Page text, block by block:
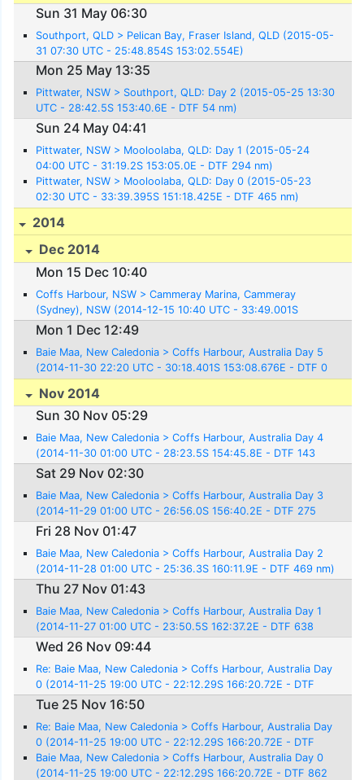
Sun 31 May 06:30
Southport, QLD > Pelican Bay, Fraser Island, QLD (2015-05-
31 07:30 UTC - 25:48.854S 153:02.554E)
Mon 25 May 13:35
Pittwater, NSW > Southport, QLD: Day 2 (2015-05-25 13:30
UTC - 28:42.5S 153:40.6E - DTF 54 nm)
Sun 24 May 04:41
Pittwater, NSW > Mooloolaba, QLD: Day 1 (2015-05-24
04:00 UTC - 31:19.2S 153:05.0E - DTF 294 nm)
Pittwater, NSW > Mooloolaba, QLD: Day 0 (2015-05-23
02:30 UTC - 33:39.395S 151:18.425E - DTF 465 nm)
2014
Dec 2014
Mon 15 Dec 10:40
Coffs Harbour, NSW > Cammeray Marina, Cammeray
(Sydney), NSW (2014-12-15 10:40 UTC - 33:49.001S
151:13.550E)
Mon 1 Dec 12:49
Baie Maa, New Caledonia > Coffs Harbour, Australia Day 5
(2014-11-30 22:20 UTC - 30:18.401S 153:08.676E - DTF 0
nm)
Nov 2014
Sun 30 Nov 05:29
Baie Maa, New Caledonia > Coffs Harbour, Australia Day 4
(2014-11-30 01:00 UTC - 28:23.5S 154:45.8E - DTF 143
nm)
Sat 29 Nov 02:30
Baie Maa, New Caledonia > Coffs Harbour, Australia Day 3
(2014-11-29 01:00 UTC - 26:56.0S 156:40.2E - DTF 275
nm)
Fri 28 Nov 01:47
Baie Maa, New Caledonia > Coffs Harbour, Australia Day 2
(2014-11-28 01:00 UTC - 25:36.3S 160:11.9E - DTF 469 nm)
Thu 27 Nov 01:43
Baie Maa, New Caledonia > Coffs Harbour, Australia Day 1
(2014-11-27 01:00 UTC - 23:50.5S 162:37.2E - DTF 638
nm)
Wed 26 Nov 09:44
Re: Baie Maa, New Caledonia > Coffs Harbour, Australia Day
0 (2014-11-25 19:00 UTC - 22:12.29S 166:20.72E - DTF
862 nm)
Tue 25 Nov 16:50
Re: Baie Maa, New Caledonia > Coffs Harbour, Australia Day
0 (2014-11-25 19:00 UTC - 22:12.29S 166:20.72E - DTF
862 nm)
Baie Maa, New Caledonia > Coffs Harbour, Australia Day 0
(2014-11-25 19:00 UTC - 22:12.29S 166:20.72E - DTF 862